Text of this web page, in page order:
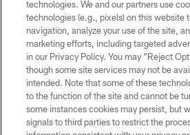
may be reproduced without the express written
Raiders.
PRIVACY POLICY
TERMS OF
ACCESSIBILITY
AD CHOICES
YOUR PRIVACY
technologies. We and our partners use
technologies (e.g., pixels) on this website
navigation, analyze your use of the site,
marketing efforts, including targeted
in our Privacy Policy. You may “Reject
though some site services may not be
intended. Note that some of these
to the function of the site and cannot be
some instances cookies may persist, but
signals to third parties to restrict the